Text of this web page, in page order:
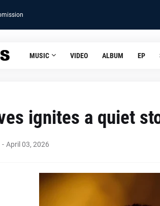
MUSIC VIDEO ALBUM EP
ignites a quiet
- April 03, 2026